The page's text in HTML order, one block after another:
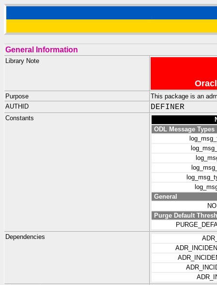
General Information
Library Note
Purpose
This package is an
AUTHID
DEFINER
Constants
ODL Message Types
General
Purge Default
Dependencies